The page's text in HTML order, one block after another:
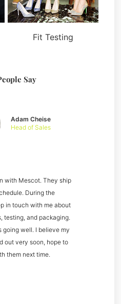
Fit Testing
Say
with Mescot. They ship
During the
in touch with me about
testing, and packaging.
going well. I believe my
out very soon, hope to
them next time.
Adam Cheise
Head of Sales